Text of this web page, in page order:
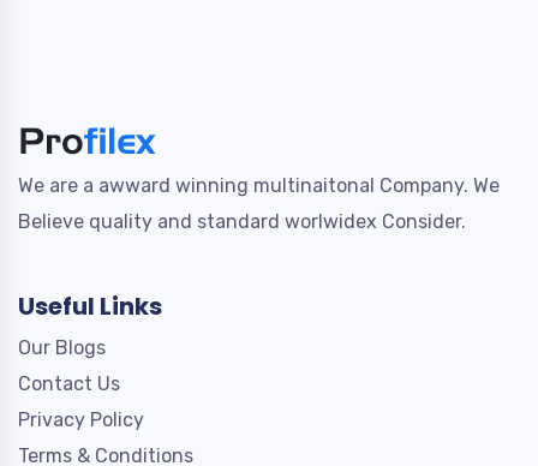
We are a awward winning multinaitonal Company. We
Believe quality and standard worlwidex Consider.
Useful Links
Our Blogs
Contact Us
Privacy Policy
Terms & Conditions